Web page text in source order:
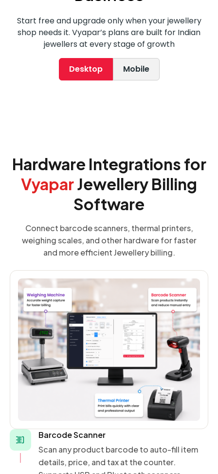
Start free and upgrade only when your jewellery
shop needs it. Vyapar’s plans are built for Indian
jewellers at every stage of growth
Desktop Mobile
Hardware Integrations for
VyaparJewellery Billing
Software
Connect barcode scanners, thermal printers,
weighing scales, and other hardware for faster
and more efficient Jewellery billing.
Barcode Scanner
Scan any product barcode to auto-fill item
details, price, and tax at the counter.